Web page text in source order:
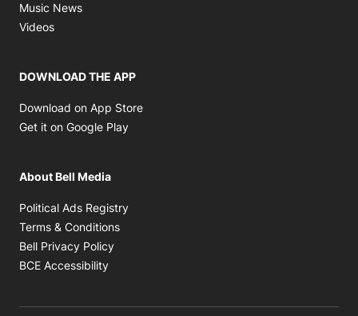
Music News
Videos
DOWNLOAD THE APP
Download on App Store
Get it on Google Play
About Bell Media
Political Ads Registry
Terms & Conditions
Bell Privacy Policy
BCE Accessibility